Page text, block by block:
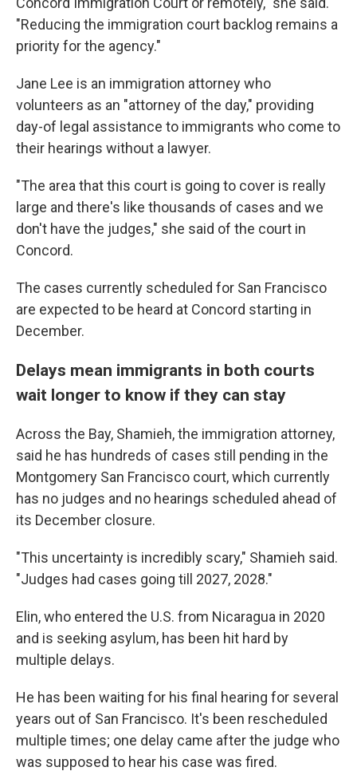
"Reducing the immigration court backlog remains a
priority for the agency."
Jane Lee is an immigration attorney who
volunteers as an "attorney of the day," providing
day-of legal assistance to immigrants who come to
their hearings without a lawyer.
"The area that this court is going to cover is really
large and there's like thousands of cases and we
don't have the judges," she said of the court in
Concord.
The cases currently scheduled for San Francisco
are expected to be heard at Concord starting in
December.
Delays mean immigrants in both courts
wait longer to know if they can stay
Across the Bay, Shamieh, the immigration attorney,
said he has hundreds of cases still pending in the
Montgomery San Francisco court, which currently
has no judges and no hearings scheduled ahead of
its December closure.
"This uncertainty is incredibly scary," Shamieh said.
"Judges had cases going till 2027, 2028."
Elin, who entered the U.S. from Nicaragua in 2020
and is seeking asylum, has been hit hard by
multiple delays.
He has been waiting for his final hearing for several
years out of San Francisco. It's been rescheduled
multiple times; one delay came after the judge who
was supposed to hear his case was fired.